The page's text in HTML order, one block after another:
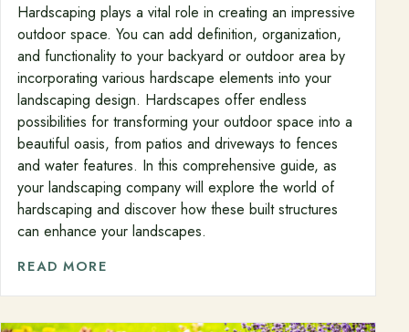
Hardscaping plays a vital role in creating an impressive
outdoor space. You can add definition, organization,
and functionality to your backyard or outdoor area by
incorporating various hardscape elements into your
landscaping design. Hardscapes offer endless
possibilities for transforming your outdoor space into a
beautiful oasis, from patios and driveways to fences
and water features. In this comprehensive guide, as
your landscaping company will explore the world of
hardscaping and discover how these built structures
can enhance your landscapes.
READ MORE